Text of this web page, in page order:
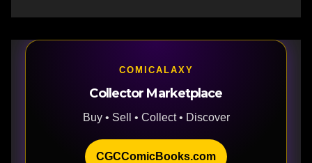
COMICALAXY
Collector Marketplace
Buy • Sell • Collect • Discover
CGCComicBooks.com